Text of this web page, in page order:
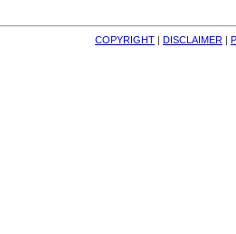
COPYRIGHT | DISCLAIMER |